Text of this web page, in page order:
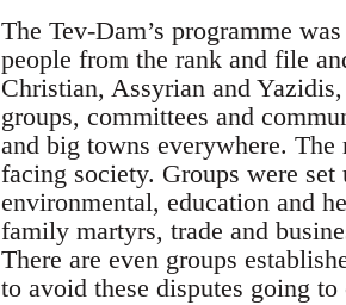
The Tev-Dam’s programme
people from the rank and file
Christian, Assyrian and
groups, committees and
and big towns everywhere.
facing society. Groups were
environmental, education and
family martyrs, trade and
There are even groups
to avoid these disputes going